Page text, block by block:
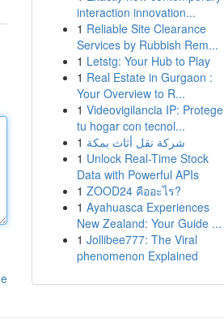
interaction innovation...
1 Reliable Site Clearance
Services by Rubbish Rem...
1 Letstg: Your Hub to Play
1 Real Estate in Gurgaon :
Your Overview to R...
1 Videovigilancia IP: Protege
tu hogar con tecnol...
1 شركة نقل أثاث بمكة
1 Unlock Real-Time Stock
Data with Powerful APIs
1 ZOOD24 คืออะไร?
1 Ayahuasca Experiences
New Zealand: Your Guide ...
1 Jollibee777: The Viral
phenomenon Explained